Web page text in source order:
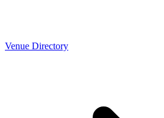
Venue Directory